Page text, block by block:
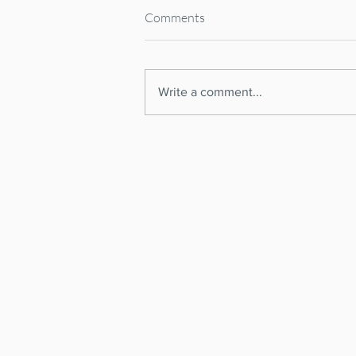
Comments
Write a comment...